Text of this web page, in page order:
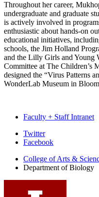
Throughout her career,
undergraduate and graduate
is actively involved in
enthusiastic about hands-on
educational initiatives,
schools, the Jim Holland
and the Lilly Girls and Young
Committee at The Children’s
designed the “Virus Patterns
WonderLab Museum in
Faculty + Staff Intranet
Department
Biology
media
Twitter
Facebook
College of Arts &
Department of Biology